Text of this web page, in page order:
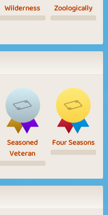
Wilderness Zoologically
Seasoned
Veteran
Four Seasons